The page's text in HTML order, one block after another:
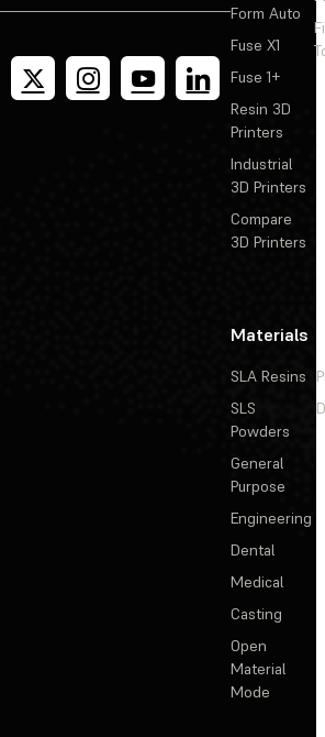
Form Auto
Fuse X1
Fuse 1+
Resin 3D
Printers
Industrial
3D Printers
Compare
3D Printers
Materials
SLA Resins
SLS
Powders
General
Purpose
Engineering
Dental
Medical
Casting
Open
Material
Mode